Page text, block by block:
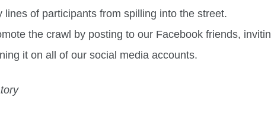
lines of participants from spilling into the street.
the crawl by posting to our Facebook friends,
it on all of our social media accounts.